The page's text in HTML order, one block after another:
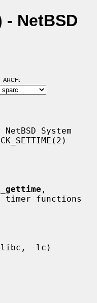
NetBSD
ARCH:
System
timer functions